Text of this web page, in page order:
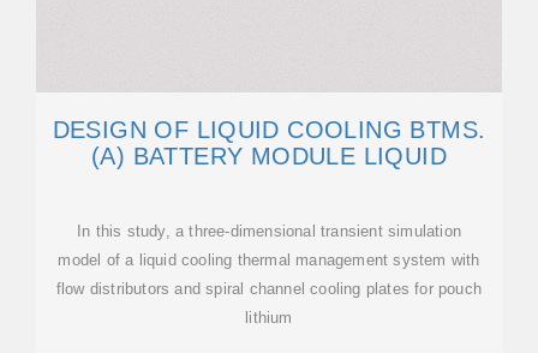
DESIGN OF LIQUID COOLING BTMS.
(A) BATTERY MODULE LIQUID
In this study, a three-dimensional transient simulation
model of a liquid cooling thermal management system with
flow distributors and spiral channel cooling plates for pouch
lithium